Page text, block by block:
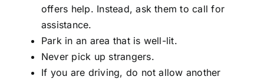
offers help. Instead, ask them to call for
assistance.
Park in an area that is well-lit.
Never pick up strangers.
If you are driving, do not allow another